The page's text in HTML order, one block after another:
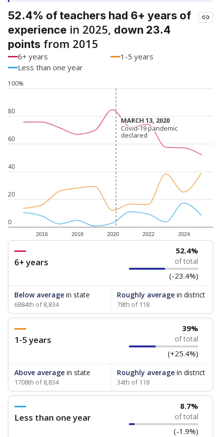
52.4% of teachers had 6+ years of
experience in 2025, down 23.4
points from 2015
6+ years
1-5 years
Less than one year
0
20
40
60
80
100%
2016 2018 2020 2022 2024
MARCH 13, 2020
MARCH 13, 2020
Covid-19 pandemic
declared
Covid-19 pandemic
declared
6+ years
52.4%
of total
(-23.4%)
Below average in state
6884th of 8,834
Roughly averagein district
78th of 118
1-5 years
39%
of total
(+25.4%)
Above average in state
1708th of 8,834
Roughly averagein district
34th of 118
Less than one year
8.7%
of total
(-1.9%)